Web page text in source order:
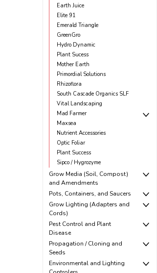
Earth Juice
Elite 91
Emerald Triangle
GreenGro
Hydro Dynamic
Plant Sucess
Mother Earth
Primordial Solutions
Rhizoflora
South Cascade Organics SLF
Vital Landscaping
Mad Farmer
Maxsea
Nutrient Accessories
Optic Foliar
Plant Success
Sipco / Hygrozyme
Grow Media (Soil, Compost)
and Amendments
Pots, Containers, and Saucers
Grow Lighting (Adapters and
Cords)
Pest Control and Plant
Disease
Propagation / Cloning and
Seeds
Environmental and Lighting